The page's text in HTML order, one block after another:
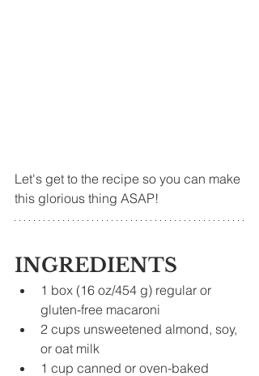
Let's get to the recipe so you can make
this glorious thing ASAP!
INGREDIENTS
1 box (16 oz/454 g) regular or
gluten-free macaroni
2 cups unsweetened almond, soy,
or oat milk
1 cup canned or oven-baked